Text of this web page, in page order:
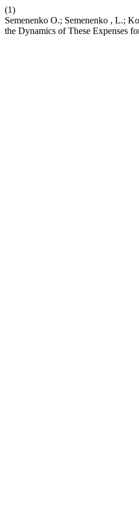
(1)
Semenenkо O.; Semenenko , L.;
the Dynamics of These Expenses